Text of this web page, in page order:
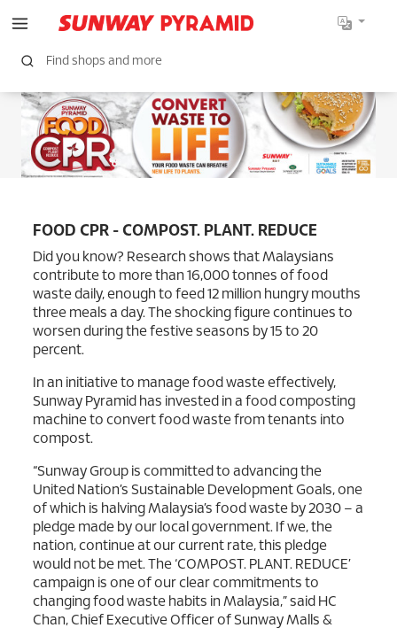
FOOD CPR - COMPOST. PLANT. REDUCE
Did you know? Research shows that Malaysians
contribute to more than 16,000 tonnes of food
waste daily, enough to feed 12 million hungry mouths
three meals a day. The shocking figure continues to
worsen during the festive seasons by 15 to 20
percent.
In an initiative to manage food waste effectively,
Sunway Pyramid has invested in a food composting
machine to convert food waste from tenants into
compost.
“Sunway Group is committed to advancing the
United Nation’s Sustainable Development Goals, one
of which is halving Malaysia’s food waste by 2030 – a
pledge made by our local government. If we, the
nation, continue at our current rate, this pledge
would not be met. The ‘COMPOST. PLANT. REDUCE’
campaign is one of our clear commitments to
changing food waste habits in Malaysia,” said HC
Chan, Chief Executive Officer of Sunway Malls &